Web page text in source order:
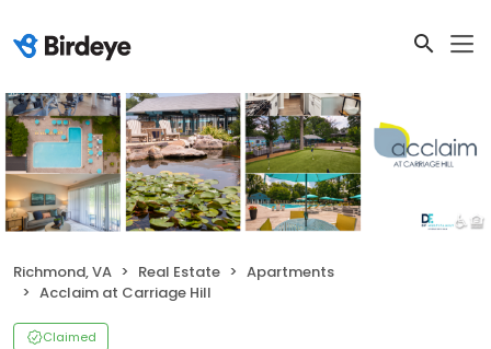
Richmond, VA Real Estate
Apartments
Acclaim at Carriage Hill
Claimed